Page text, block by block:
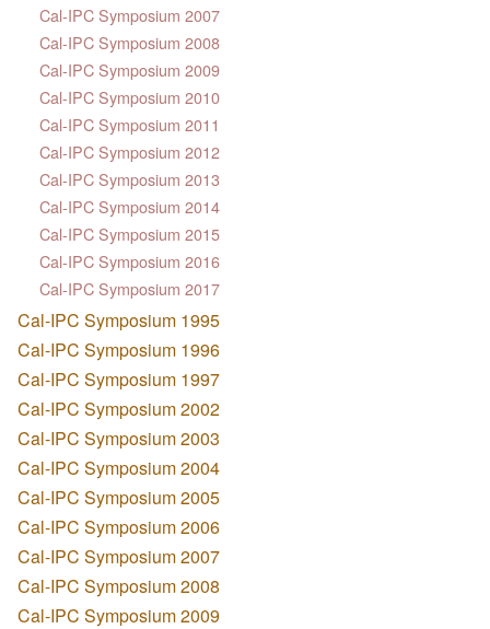
Cal-IPC Symposium 2007
Cal-IPC Symposium 2008
Cal-IPC Symposium 2009
Cal-IPC Symposium 2010
Cal-IPC Symposium 2011
Cal-IPC Symposium 2012
Cal-IPC Symposium 2013
Cal-IPC Symposium 2014
Cal-IPC Symposium 2015
Cal-IPC Symposium 2016
Cal-IPC Symposium 2017
Cal-IPC Symposium 1995
Cal-IPC Symposium 1996
Cal-IPC Symposium 1997
Cal-IPC Symposium 2002
Cal-IPC Symposium 2003
Cal-IPC Symposium 2004
Cal-IPC Symposium 2005
Cal-IPC Symposium 2006
Cal-IPC Symposium 2007
Cal-IPC Symposium 2008
Cal-IPC Symposium 2009